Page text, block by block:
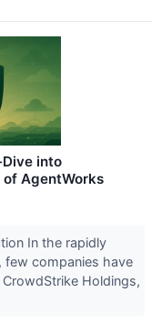
Dive into
of AgentWorks
In the rapidly
few companies have
Holdings,